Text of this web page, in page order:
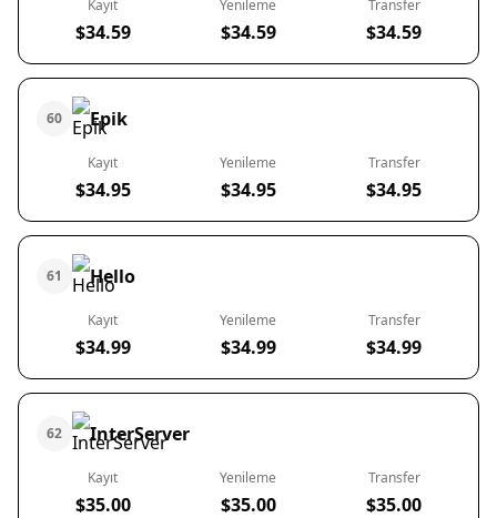
Kayıt
$34.59
Yenileme
$34.59
Transfer
$34.59
60 Epik
Kayıt
$34.95
Yenileme
$34.95
Transfer
$34.95
61 Hello
Kayıt
$34.99
Yenileme
$34.99
Transfer
$34.99
62 InterServer
Kayıt
$35.00
Yenileme
$35.00
Transfer
$35.00